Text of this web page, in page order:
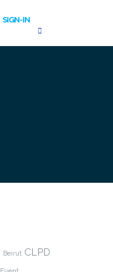
SIGN-IN
Beirut CLPD